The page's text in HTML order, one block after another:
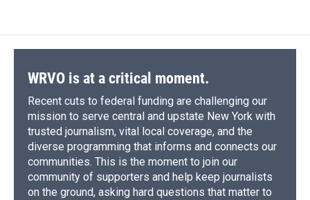
WRVO is at a critical moment.
Recent cuts to federal funding are challenging our
mission to serve central and upstate New York with
trusted journalism, vital local coverage, and the
diverse programming that informs and connects our
communities. This is the moment to join our
community of supporters and help keep journalists
on the ground, asking hard questions that matter to